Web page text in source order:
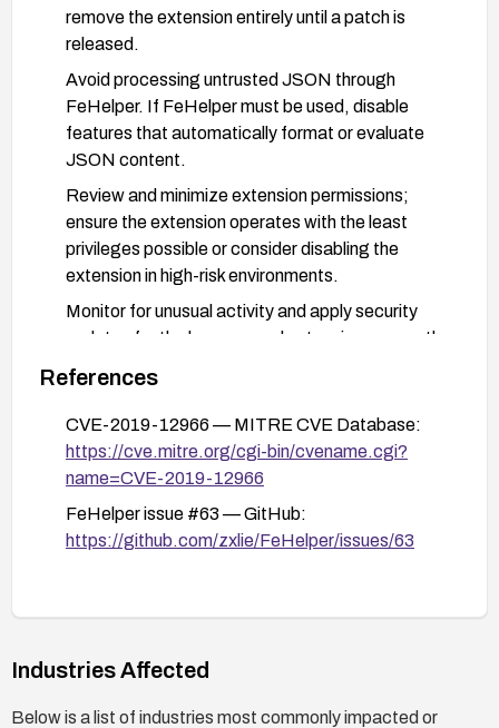
remove the extension entirely until a patch is
released.
Avoid processing untrusted JSON through
FeHelper. If FeHelper must be used, disable
features that automatically format or evaluate
JSON content.
Review and minimize extension permissions;
ensure the extension operates with the least
privileges possible or consider disabling the
extension in high-risk environments.
Monitor for unusual activity and apply security
updates for the browser and extensions promptly.
Consider using alternative tooling that does not
extension context until a patch is confirmed.
References
CVE-2019-12966 — MITRE CVE Database:
https://cve.mitre.org/cgi-bin/cvename.cgi?
name=CVE-2019-12966
FeHelper issue #63 — GitHub:
https://github.com/zxlie/FeHelper/issues/63
Industries Affected
Below is a list of industries most commonly impacted or